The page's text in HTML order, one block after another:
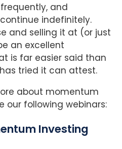
and
indefinitely.
and selling it at (or just
an excellent
is far easier said than
tried it can attest.
about momentum
our following webinars:
Investing